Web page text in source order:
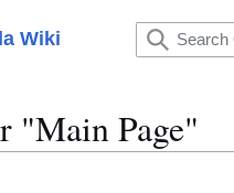
Wiki
"Main Page"